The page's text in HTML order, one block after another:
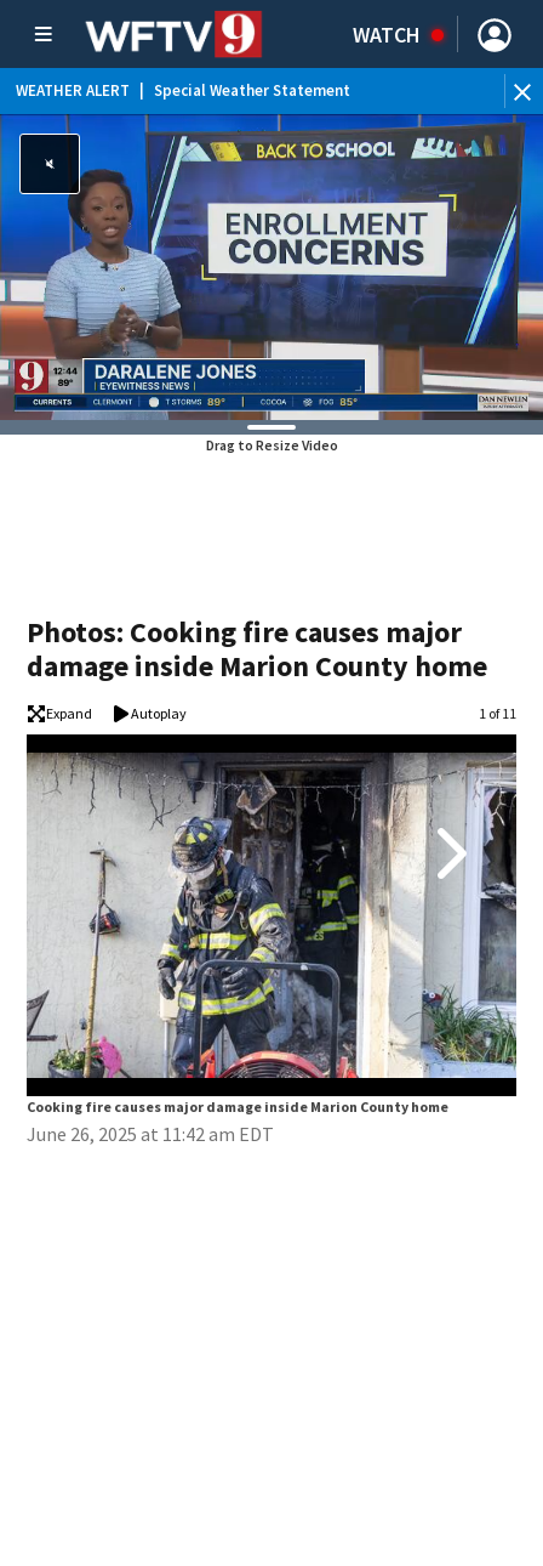
WATCH
WEATHER ALERT Special Weather Statement
Drag to Resize Video
Photos: Cooking fire causes major
damage inside Marion County home
Expand Autoplay Image
1 of 11
Cooking fire causes major damage inside Marion County home
June 26, 2025 at 11:42 am EDT